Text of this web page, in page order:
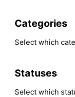
Categories
Select which
Statuses
Select which